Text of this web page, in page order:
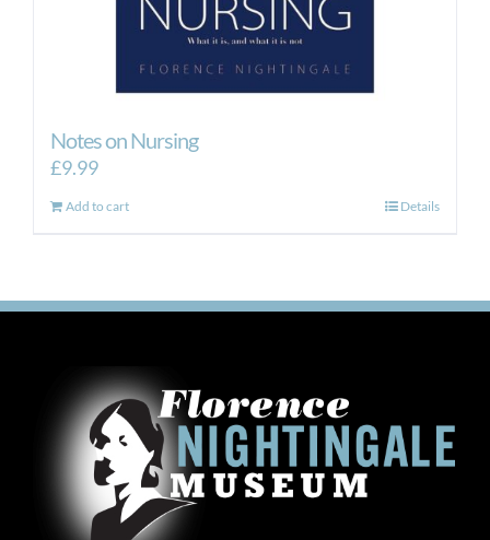
Notes on Nursing
£9.99
Add to cart Details